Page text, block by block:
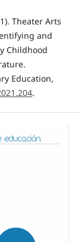
Theater Arts
and
Childhood
Education,
.